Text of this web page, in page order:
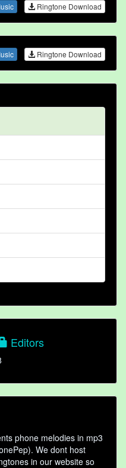
Ringtone Download
Ringtone Download
Editors
phone melodies in mp3
We dont host
in our website so